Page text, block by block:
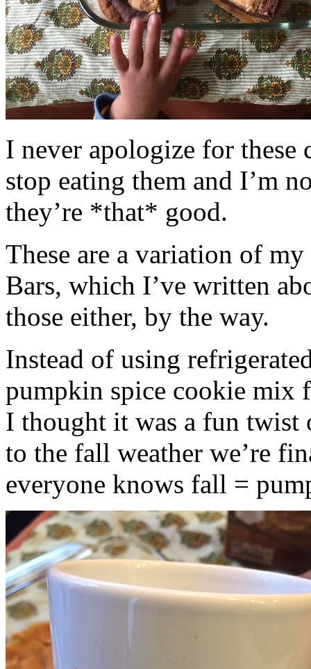
I never apologize for these
stop eating them and I’m
they’re *that* good.
These are a variation of
Bars, which I’ve written
those either, by the way.
Instead of using
pumpkin spice cookie mix
I thought it was a fun twist
to the fall weather we’re
everyone knows fall =